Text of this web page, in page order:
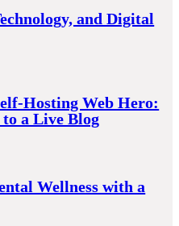
and Digital
Hosting Web Hero:
a Live Blog
Wellness with a